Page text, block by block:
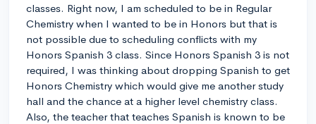
classes. Right now, I am scheduled to be in Regular
Chemistry when I wanted to be in Honors but that is
not possible due to scheduling conflicts with my
Honors Spanish 3 class. Since Honors Spanish 3 is not
required, I was thinking about dropping Spanish to get
Honors Chemistry which would give me another study
hall and the chance at a higher level chemistry class.
Also, the teacher that teaches Spanish is known to be